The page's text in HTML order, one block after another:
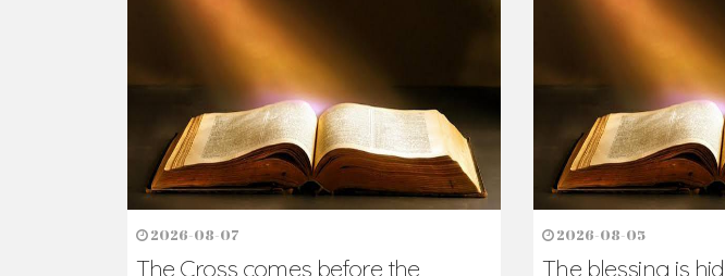
2026-08-07
The Cross comes before the
2026-08-05
The blessing is